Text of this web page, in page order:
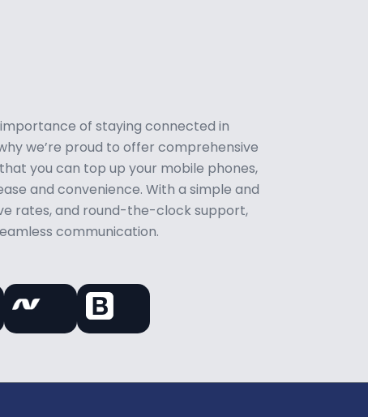
of staying connected in
we’re proud to offer comprehensive
you can top up your mobile phones,
and convenience. With a simple and
rates, and round-the-clock support,
communication.